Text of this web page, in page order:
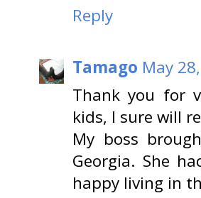
Reply
Tamago May
Thank you for
kids, I sure will
My boss
Georgia. She
happy living in